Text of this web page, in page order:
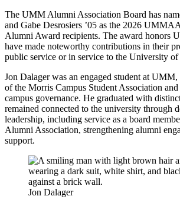
The UMM Alumni Association Board has
and Gabe Desrosiers ’05 as the 2026
Alumni Award recipients. The award honors
have made noteworthy contributions in their
public service or in service to the University of
Jon Dalager was an engaged student at UMM,
of the Morris Campus Student Association
campus governance. He graduated with
remained connected to the university through
leadership, including service as a board
Alumni Association, strengthening alumni
support.
Jon Dalager